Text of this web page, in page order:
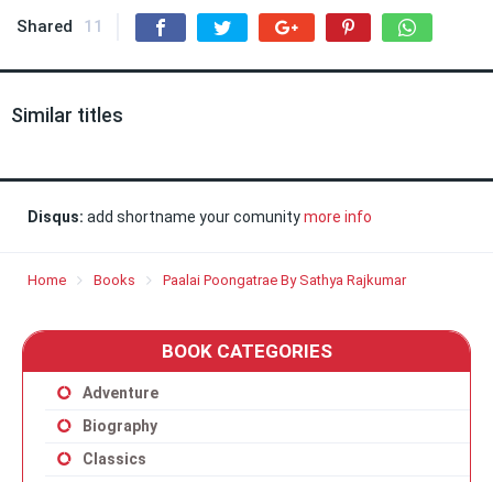
Shared 11
Similar titles
Disqus: add shortname your comunitymore info
Home Books Paalai Poongatrae By Sathya Rajkumar
BOOK CATEGORIES
Adventure
Biography
Classics